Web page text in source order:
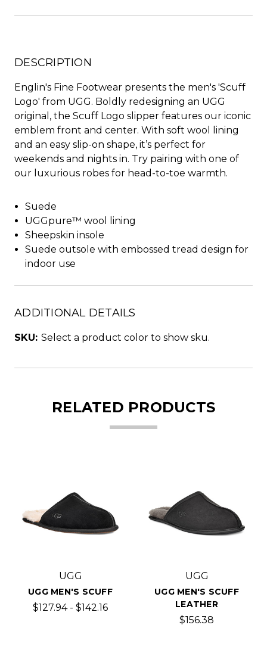
DESCRIPTION
Englin's Fine Footwear presents the men's 'Scuff
Logo' from UGG. Boldly redesigning an UGG
original, the Scuff Logo slipper features our iconic
emblem front and center. With soft wool lining
and an easy slip-on shape, it’s perfect for
weekends and nights in. Try pairing with one of
our luxurious robes for head-to-toe warmth.
Suede
UGGpure™ wool lining
Sheepskin insole
Suede outsole with embossed tread design for
indoor use
ADDITIONAL DETAILS
SKU: Select a product color to show sku.
RELATED PRODUCTS
UGG
UGG MEN'S SCUFF
$127.94 - $142.16
UGG
UGG MEN'S SCUFF
LEATHER
$156.38